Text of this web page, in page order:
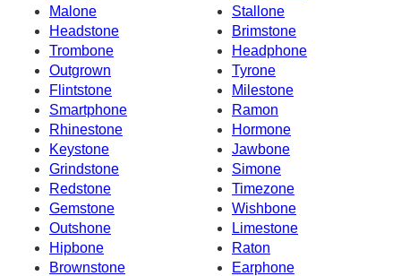
Malone
Stallone
Headstone
Brimstone
Trombone
Headphone
Outgrown
Tyrone
Flintstone
Milestone
Smartphone
Ramon
Rhinestone
Hormone
Keystone
Jawbone
Grindstone
Simone
Redstone
Timezone
Gemstone
Wishbone
Outshone
Limestone
Hipbone
Raton
Brownstone
Earphone